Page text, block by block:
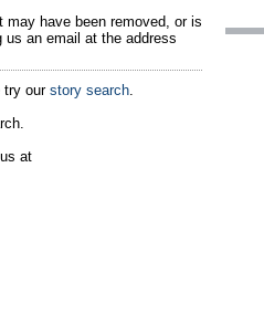
have been removed, or is
an email at the address
try our story search.
at